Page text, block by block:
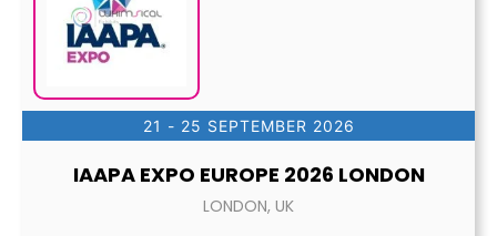
21 - 25 SEPTEMBER 2026
IAAPA EXPO EUROPE 2026 LONDON
LONDON, UK